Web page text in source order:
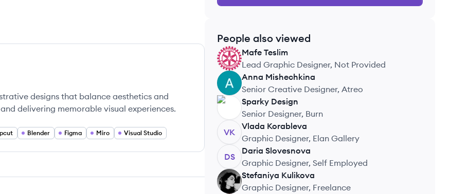
designs that balance aesthetics and
delivering memorable visual experiences.
Blender Figma Miro Visual Studio
People also viewed
MT
Mafe Teslim
Lead Graphic Designer, Not Provided
AM
Anna Mishechkina
Senior Creative Designer, Atreo
Sparky Design
Senior Designer, Burn
VK
Vlada Korableva
Graphic Designer, Elan Gallery
DS
Daria Slovesnova
Graphic Designer, Self Employed
SK
Stefaniya Kulikova
Graphic Designer, Freelance